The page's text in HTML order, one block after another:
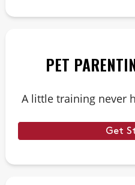
PET
A little training never
Get